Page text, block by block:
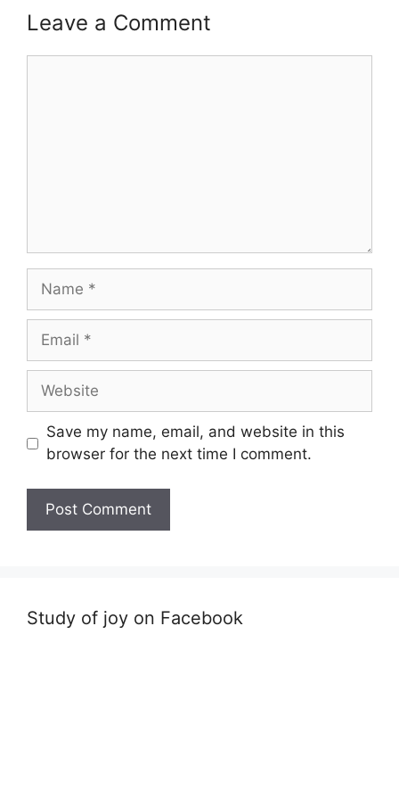
Leave a Comment
Name
Email
Website
Save my name, email, and website in this
browser for the next time I comment.
Study of joy on Facebook